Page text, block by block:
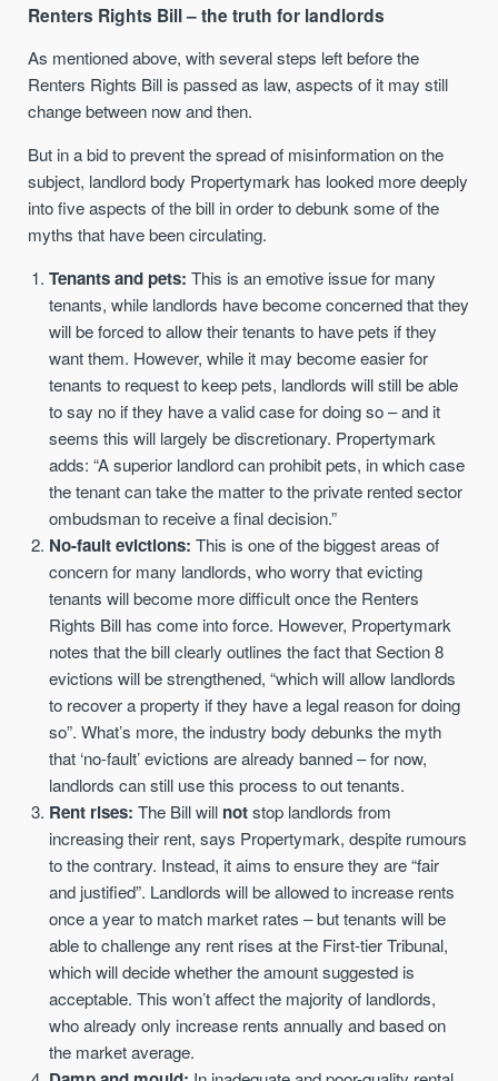
Renters Rights Bill – the truth for landlords
As mentioned above, with several steps left before the
Renters Rights Bill is passed as law, aspects of it may still
change between now and then.
But in a bid to prevent the spread of misinformation on the
subject, landlord body Propertymark has looked more deeply
into five aspects of the bill in order to debunk some of the
myths that have been circulating.
Tenants and pets: This is an emotive issue for many
tenants, while landlords have become concerned that they
will be forced to allow their tenants to have pets if they
want them. However, while it may become easier for
tenants to request to keep pets, landlords will still be able
to say no if they have a valid case for doing so – and it
seems this will largely be discretionary. Propertymark
adds: “A superior landlord can prohibit pets, in which case
the tenant can take the matter to the private rented sector
ombudsman to receive a final decision.”
No-fault evictions: This is one of the biggest areas of
concern for many landlords, who worry that evicting
tenants will become more difficult once the Renters
Rights Bill has come into force. However, Propertymark
notes that the bill clearly outlines the fact that Section 8
evictions will be strengthened, “which will allow landlords
to recover a property if they have a legal reason for doing
so”. What’s more, the industry body debunks the myth
that ‘no-fault’ evictions are already banned – for now,
landlords can still use this process to out tenants.
Rent rises: The Bill will notstop landlords from
increasing their rent, says Propertymark, despite rumours
to the contrary. Instead, it aims to ensure they are “fair
and justified”. Landlords will be allowed to increase rents
once a year to match market rates – but tenants will be
able to challenge any rent rises at the First-tier Tribunal,
which will decide whether the amount suggested is
acceptable. This won’t affect the majority of landlords,
who already only increase rents annually and based on
the market average.